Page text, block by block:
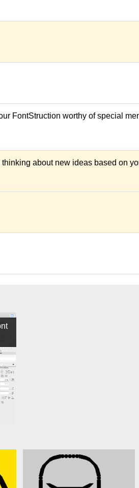
FontStruction worthy of special
about new ideas based on